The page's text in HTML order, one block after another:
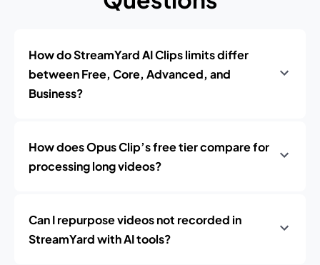
How do StreamYard AI Clips limits differ
between Free, Core, Advanced, and
Business?
How does Opus Clip’s free tier compare for
processing long videos?
Can I repurpose videos not recorded in
StreamYard with AI tools?